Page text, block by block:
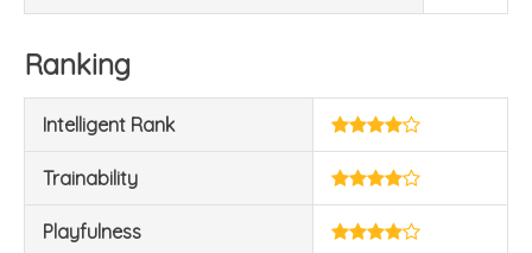
Ranking
Intelligent Rank
Trainability
Playfulness